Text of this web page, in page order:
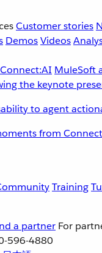
Customer stories
DemosVideos
MuleSoft
to agent
from
Training
a partner For
596-4880